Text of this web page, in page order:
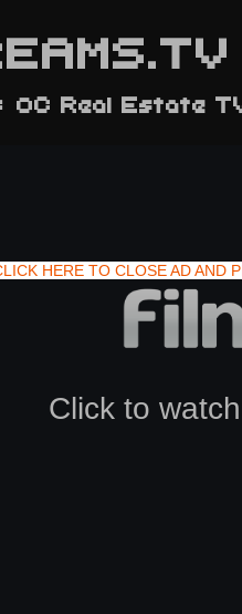
HERE TO CLOSE AD AND
OC Real Estate